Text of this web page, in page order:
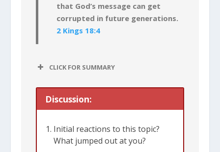
that God’s message can get
corrupted in future generations.
2 Kings 18:4
CLICK FOR SUMMARY
Discussion:
Initial reactions to this topic?
What jumped out at you?